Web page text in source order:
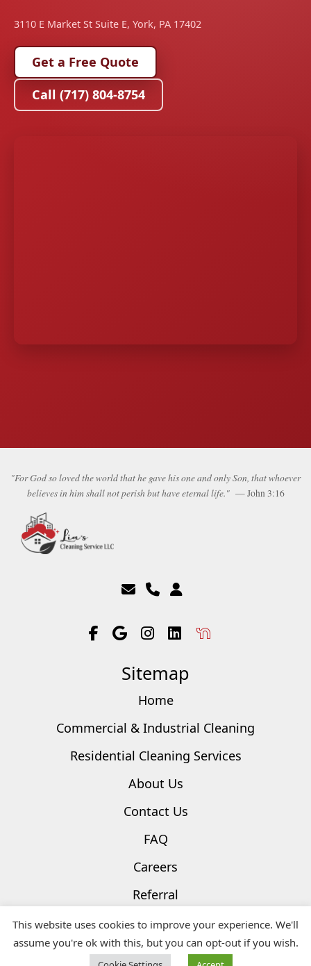
3110 E Market St Suite E, York, PA 17402
Get a Free Quote
Call (717) 804-8754
"For God so loved the world that he gave his one and only Son, that whoever
believes in him shall not perish but have eternal life."— John 3:16
Sitemap
Home
Commercial & Industrial Cleaning
Residential Cleaning Services
About Us
Contact Us
FAQ
Careers
Referral
Privacy Policy
Terms & Conditions
This website uses cookies to improve your experience. We'll
assume you're ok with this, but you can opt-out if you wish.